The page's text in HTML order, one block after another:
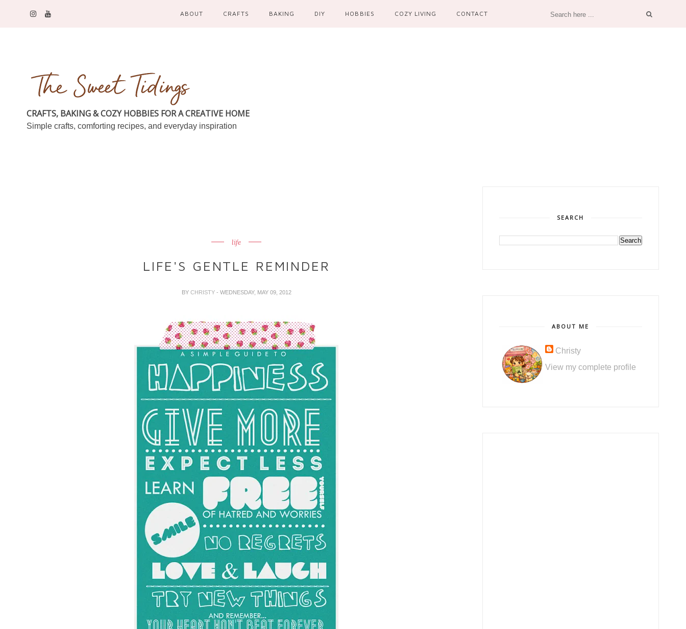
ABOUT CRAFTS BAKING DIY HOBBIES COZY LIVING CONTACT
CRAFTS, BAKING & COZY HOBBIES FOR A CREATIVE HOME
Simple crafts, comforting recipes, and everyday inspiration
life
LIFE'S GENTLE REMINDER
BY CHRISTY - WEDNESDAY, MAY 09, 2012
SEARCH
ABOUT ME
Christy
View my complete profile